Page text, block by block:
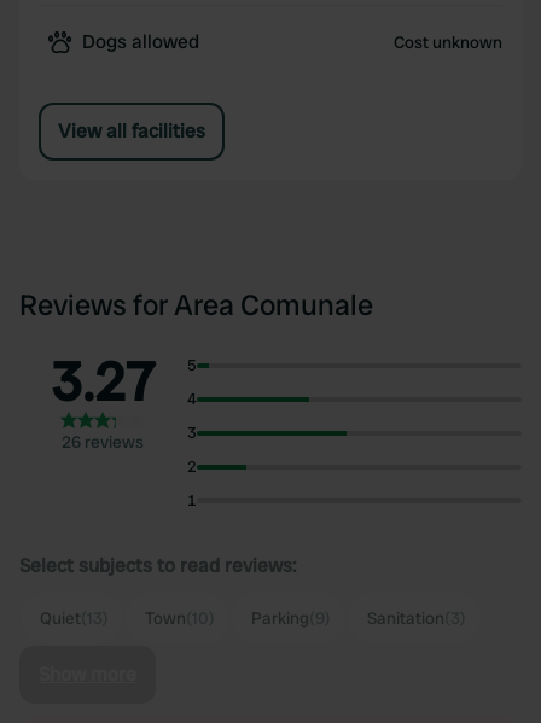
Dogs allowed Cost unknown
View all facilities
Reviews for Area Comunale
3.27
26 reviews
5
4
3
2
1
Select subjects to read reviews:
Quiet Town Parking Sanitation